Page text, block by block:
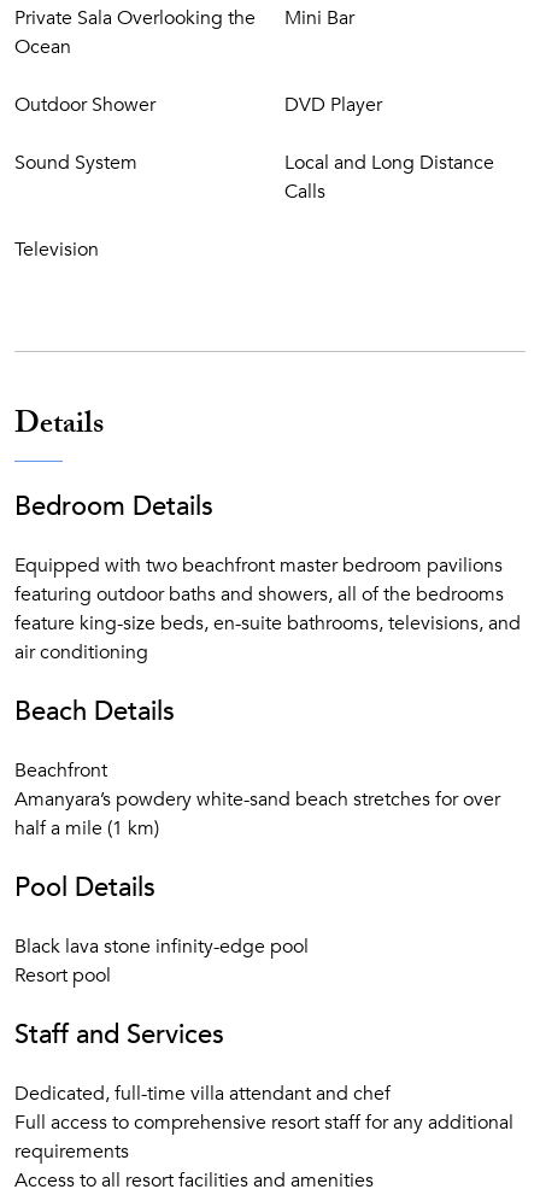
Nestled on an 18,000-acre nature preserve
Amanyara’s powdery, the white-sand beach stretches
164 Foot volcanic rock, infinity-edge resort swimming
Fine dining restaurant with indoor and outdoor dining
options featuring ocean views
fresh seafood and grilled steak dinners
Water sports including complimentary use of Hobie
snorkeling gear, and daily snorkeling trips
Dive Center offering all levels of PADI-certified scuba
diving instruction operated by Big Blue Unlimited
Two floodlit clay tennis courts including complimentary
lessons or playing partners
Fully equipped Fitness Center
Nature Discovery Center for children from 5 to 12 years
and adults
Serenity Villa Spa featuring an array of massages,
scrubs, wraps, beauty treatments, yoga, and Pilates
Resort Boutique
30 Seat screening room
Complimentary international phone service
Transportation service for all resort and Villa guests
Full 24-hour resort security
Photos are representative of the quality of the property.
Private Sala Overlooking the
Ocean
Mini Bar
Outdoor Shower DVD Player
Sound System
Local and Long Distance
Calls
Television
Details
Bedroom Details
Equipped with two beachfront master bedroom pavilions
featuring outdoor baths and showers, all of the bedrooms
feature king-size beds, en-suite bathrooms, televisions, and
air conditioning
Beach Details
Beachfront
Amanyara’s powdery white-sand beach stretches for over
half a mile (1 km)
Pool Details
Black lava stone infinity-edge pool
Resort pool
Staff and Services
Dedicated, full-time villa attendant and chef
Full access to comprehensive resort staff for any additional
requirements
Access to all resort facilities and amenities